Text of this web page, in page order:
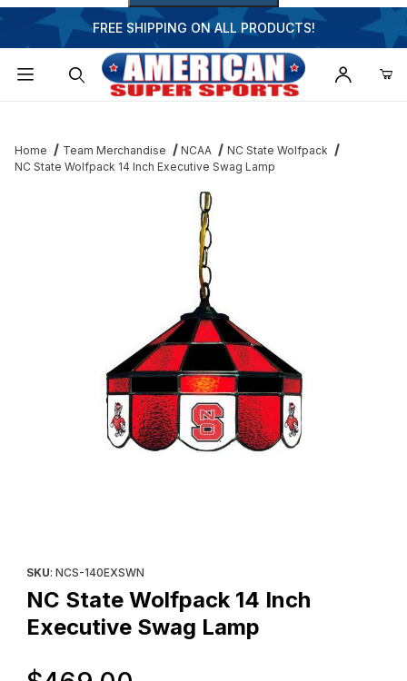
FREE SHIPPING ON ALL PRODUCTS!
Home Team Merchandise NCAA
NC State Wolfpack
NC State Wolfpack 14 Inch Executive Swag Lamp
SKU: NCS-140EXSWN
NC State Wolfpack 14 Inch
Executive Swag Lamp